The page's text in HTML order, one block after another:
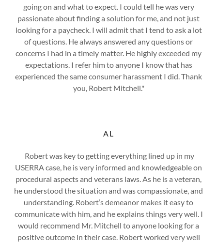
going on and what to expect. I could tell he was very
passionate about finding a solution for me, and not just
looking for a paycheck. I will admit that I tend to ask a lot
of questions. He always answered any questions or
concerns I had in a timely matter. He highly exceeded my
expectations. I refer him to anyone I know that has
experienced the same consumer harassment I did. Thank
you, Robert Mitchell."
AL
Robert was key to getting everything lined up in my
USERRA case, he is very informed and knowledgeable on
procedural aspects and veterans laws. As he is a veteran,
he understood the situation and was compassionate, and
understanding. Robert’s demeanor makes it easy to
communicate with him, and he explains things very well. I
would recommend Mr. Mitchell to anyone looking for a
positive outcome in their case. Robert worked very well